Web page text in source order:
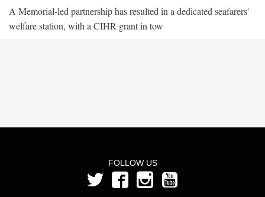
A Memorial-led partnership has resulted in a dedicated seafarers'
welfare station, with a CIHR grant in tow
FOLLOW US